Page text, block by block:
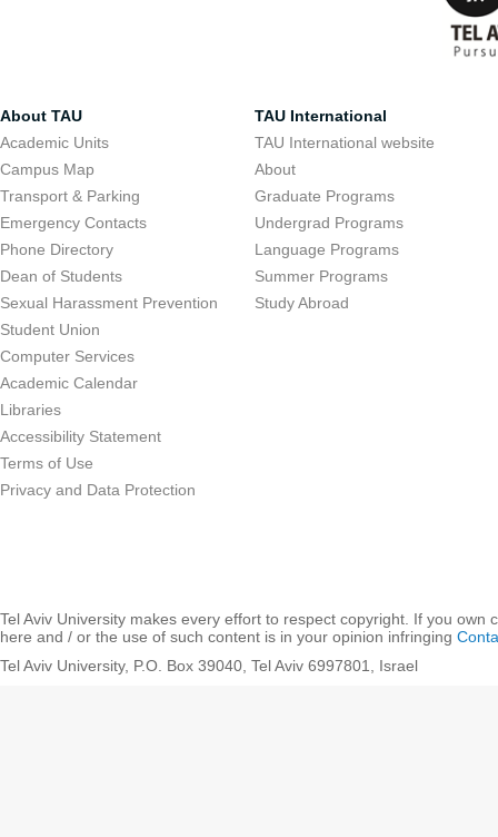
About TAU
Academic Units
Campus Map
Transport & Parking
Emergency Contacts
Phone Directory
Dean of Students
Sexual Harassment Prevention
Student Union
Computer Services
Academic Calendar
Libraries
Accessibility Statement
Terms of Use
Privacy and Data Protection
TAU International
TAU International website
About
Graduate Programs
Undergrad Programs
Language Programs
Summer Programs
Study Abroad
Tel Aviv University makes every effort to respect copyright. If you own
here and / or the use of such content is in your opinion infringing
Tel Aviv University, P.O. Box 39040, Tel Aviv 6997801, Israel